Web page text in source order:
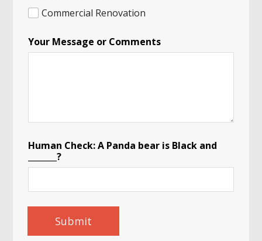
Commercial Renovation
i
t
i
y
o
m
s
Your Message or Comments
Human Check: A Panda bear is Black and
_______?
Submit